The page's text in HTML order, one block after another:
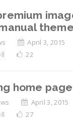
theme
April 3, 2015
22
home
April 3, 2015
27